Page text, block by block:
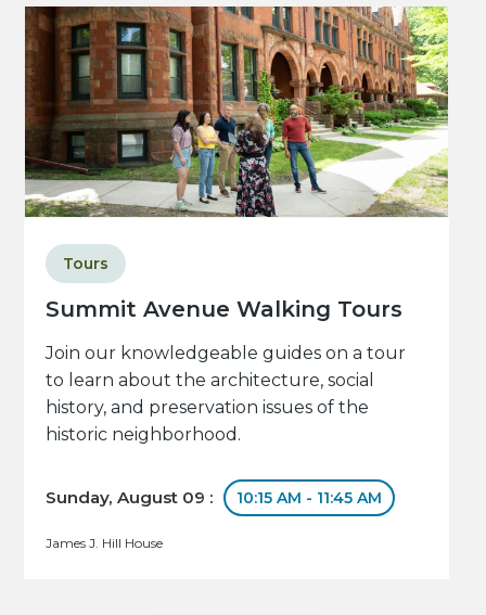
Summit Avenue Walking Tours
Tours
Join our knowledgeable guides on a tour
to learn about the architecture, social
history, and preservation issues of the
historic neighborhood.
Sunday, August 09 : 10:15 AM - 11:45 AM
James J. Hill House